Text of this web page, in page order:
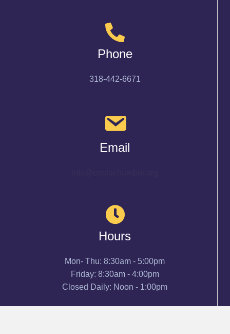
Phone
318-442-6671
Email
Hours
Mon- Thu: 8:30am - 5:00pm
Friday: 8:30am - 4:00pm
Closed Daily: Noon - 1:00pm